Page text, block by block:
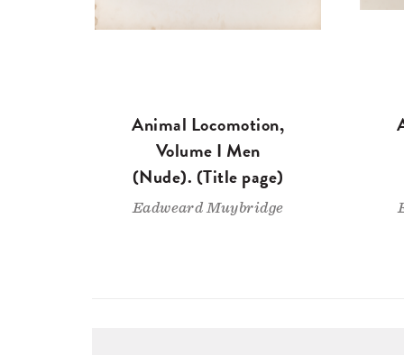
Animal Locomotion,
Volume I Men
(Nude). (Title page)
Eadweard Muybridge